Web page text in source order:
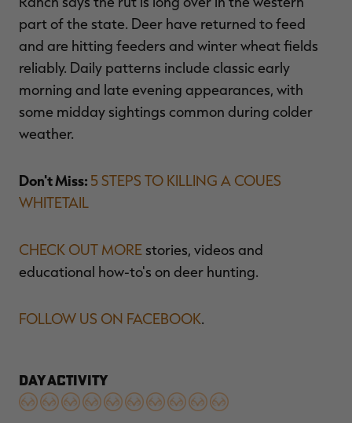
part of the state. Deer have returned to feed
and are hitting feeders and winter wheat fields
reliably. Daily patterns include classic early
morning and late evening appearances, with
some midday sightings common during colder
weather.
Don't Miss: 5 STEPS TO KILLING A COUES
WHITETAIL
CHECK OUT MORE stories, videos and
educational how-to's on deer hunting.
FOLLOW US ON FACEBOOK.
DAY ACTIVITY